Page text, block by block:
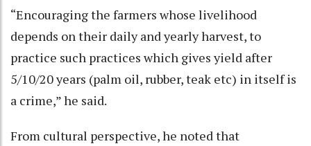
“Encouraging the farmers whose livelihood
depends on their daily and yearly harvest, to
practice such practices which gives yield after
5/10/20 years (palm oil, rubber, teak etc) in itself is
a crime,” he said.
From cultural perspective, he noted that